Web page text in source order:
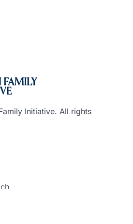
Initiative. All rights